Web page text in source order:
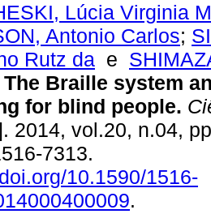
Lúcia Virginia
Antonio Carlos;
Rutz da e
The Braille system
for blind people.
2014, vol.20, n.04,
7313.
10.1590/1516-
.